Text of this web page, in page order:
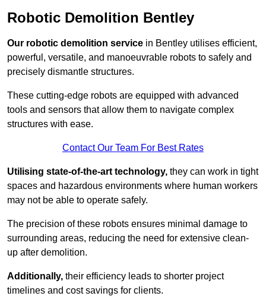
Robotic Demolition Bentley
Our robotic demolition service in Bentley utilises efficient,
powerful, versatile, and manoeuvrable robots to safely and
precisely dismantle structures.
These cutting-edge robots are equipped with advanced
tools and sensors that allow them to navigate complex
structures with ease.
Contact Our Team For Best Rates
Utilising state-of-the-art technology, they can work in tight
spaces and hazardous environments where human workers
may not be able to operate safely.
The precision of these robots ensures minimal damage to
surrounding areas, reducing the need for extensive clean-
up after demolition.
Additionally, their efficiency leads to shorter project
timelines and cost savings for clients.